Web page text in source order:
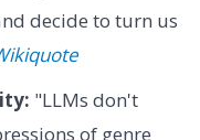
decide to turn us
"LLMs don't
of genre